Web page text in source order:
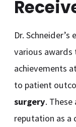
Dr.
various awards
achievements
to patient
surgery.
reputation as a